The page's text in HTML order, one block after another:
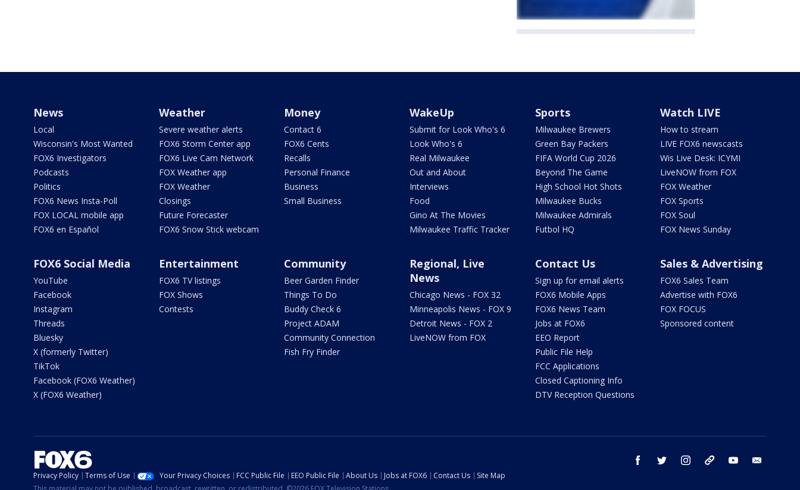
News
Local
Wisconsin's Most Wanted
FOX6 Investigators
Podcasts
Politics
FOX6 News Insta-Poll
FOX LOCAL mobile app
FOX6 en Español
Weather
Severe weather alerts
FOX6 Storm Center app
FOX6 Live Cam Network
FOX Weather app
FOX Weather
Closings
Future Forecaster
FOX6 Snow Stick webcam
Money
Contact 6
FOX6 Cents
Recalls
Personal Finance
Business
Small Business
WakeUp
Submit for Look Who's 6
Look Who's 6
Real Milwaukee
Out and About
Interviews
Food
Gino At The Movies
Milwaukee Traffic Tracker
Sports
Milwaukee Brewers
Green Bay Packers
FIFA World Cup 2026
Beyond The Game
High School Hot Shots
Milwaukee Bucks
Milwaukee Admirals
Futbol HQ
Watch LIVE
How to stream
LIVE FOX6 newscasts
Wis Live Desk: ICYMI
LiveNOW from FOX
FOX Weather
FOX Sports
FOX Soul
FOX News Sunday
FOX6 Social Media
YouTube
Facebook
Instagram
Threads
Bluesky
X (formerly Twitter)
TikTok
Facebook (FOX6 Weather)
X (FOX6 Weather)
Entertainment
FOX6 TV listings
FOX Shows
Contests
Community
Beer Garden Finder
Things To Do
Buddy Check 6
Project ADAM
Community Connection
Fish Fry Finder
Regional, Live
News
Chicago News - FOX 32
Minneapolis News - FOX 9
Detroit News - FOX 2
LiveNOW from FOX
Contact Us
Sign up for email alerts
FOX6 Mobile Apps
FOX6 News Team
Jobs at FOX6
EEO Report
Public File Help
FCC Applications
Closed Captioning Info
DTV Reception Questions
Sales & Advertising
FOX6 Sales Team
Advertise with FOX6
FOX FOCUS
Sponsored content
facebook twitter instagram threads youtube
Privacy Policy Terms of Use Your Privacy Choices FCC Public File EEO Public File About Us Jobs at FOX6 Contact Us
Site Map